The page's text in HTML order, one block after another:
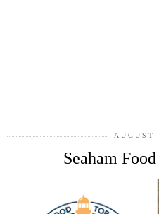
AUGUST
Seaham